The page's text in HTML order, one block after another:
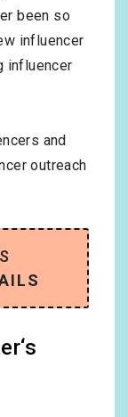
been so
influencer
influencer
and
outreach